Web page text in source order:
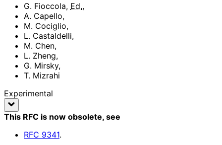
G. Fioccola, Ed.,
A. Capello,
M. Cociglio,
L. Castaldelli,
M. Chen,
L. Zheng,
G. Mirsky,
T. Mizrahi
Experimental
This RFC is now obsolete, see
RFC 9341.